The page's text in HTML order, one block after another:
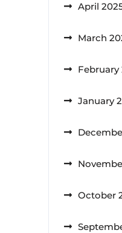
April
March
February
January
October